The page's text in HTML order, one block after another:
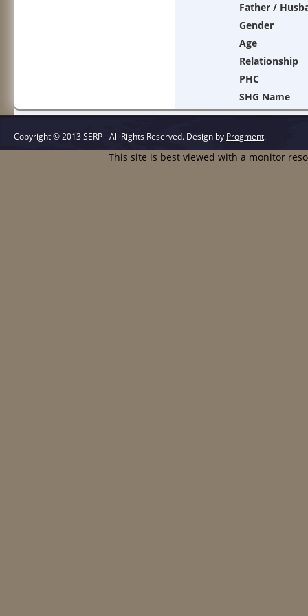
Father /
Gender
Age
Relationship
PHC
SHG Name
Copyright © 2013 SERP - All Rights Reserved. Design by Progment.
This site is best viewed with a monitor